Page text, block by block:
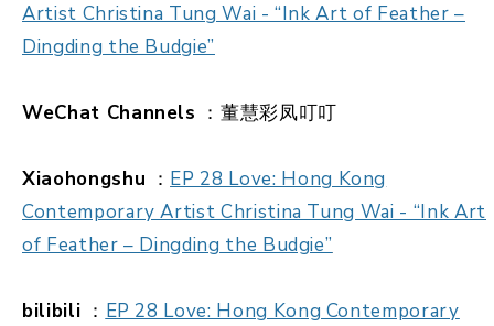
Artist Christina Tung Wai - “Ink Art of Feather –
Dingding the Budgie”
WeChat Channels ：董慧彩凤叮叮
Xiaohongshu ： EP 28 Love: Hong Kong
Contemporary Artist Christina Tung Wai - “Ink Art
of Feather – Dingding the Budgie”
bilibili ： EP 28 Love: Hong Kong Contemporary